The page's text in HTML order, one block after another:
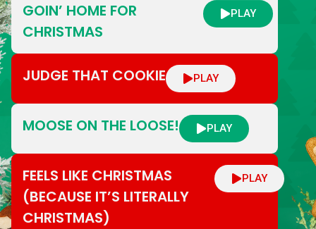
GOIN’ HOME FOR
CHRISTMAS
PLAY
JUDGE THAT COOKIE PLAY
MOOSE ON THE LOOSE! PLAY
FEELS LIKE CHRISTMAS
(BECAUSE IT’S LITERALLY
CHRISTMAS)
PLAY